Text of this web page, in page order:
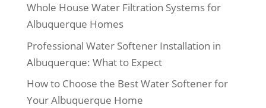
Whole House Water Filtration Systems for
Albuquerque Homes
Professional Water Softener Installation in
Albuquerque: What to Expect
How to Choose the Best Water Softener for
Your Albuquerque Home